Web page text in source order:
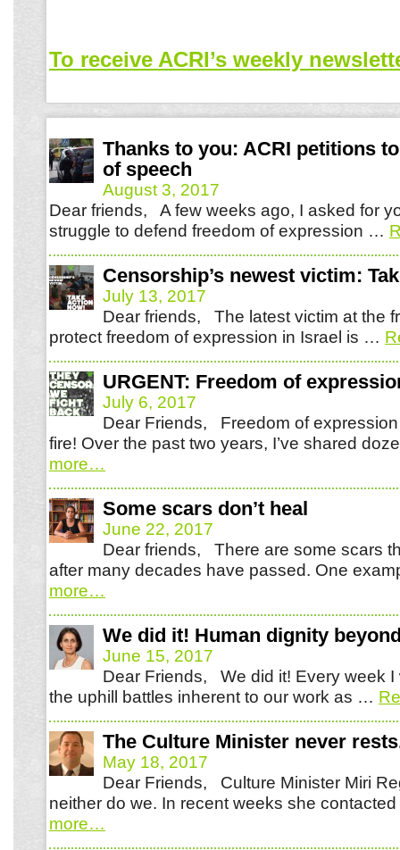
To receive ACRI’s weekly
Thanks to you: ACRI petitions
of speech
August 3, 2017
Dear friends, A few weeks ago, I asked for
struggle to defend freedom of expression …
Censorship’s newest victim:
July 13, 2017
Dear friends, The latest victim at the
protect freedom of expression in Israel is …
URGENT: Freedom of
July 6, 2017
Dear Friends, Freedom of
fire! Over the past two years, I’ve shared
more…
Some scars don’t heal
June 22, 2017
Dear friends, There are some scars
after many decades have passed. One
more…
We did it! Human dignity
June 15, 2017
Dear Friends, We did it! Every week I
the uphill battles inherent to our work as …
The Culture Minister never
May 18, 2017
Dear Friends, Culture Minister Miri
neither do we. In recent weeks she
more…